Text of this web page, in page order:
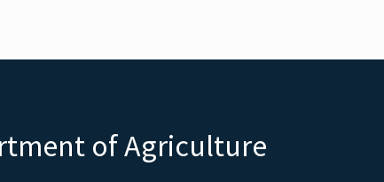
of Agriculture